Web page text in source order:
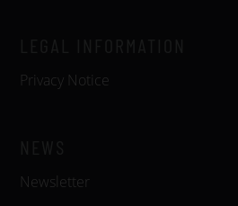
Privacy Notice
Newsletter